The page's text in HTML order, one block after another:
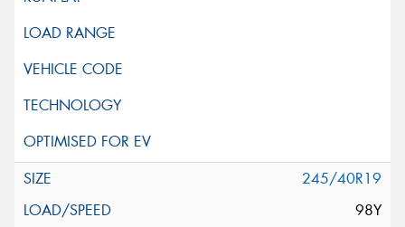
245/40R19
98Y